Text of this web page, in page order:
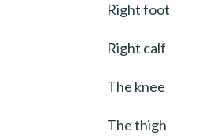
Right foot
Right calf
The knee
The thigh